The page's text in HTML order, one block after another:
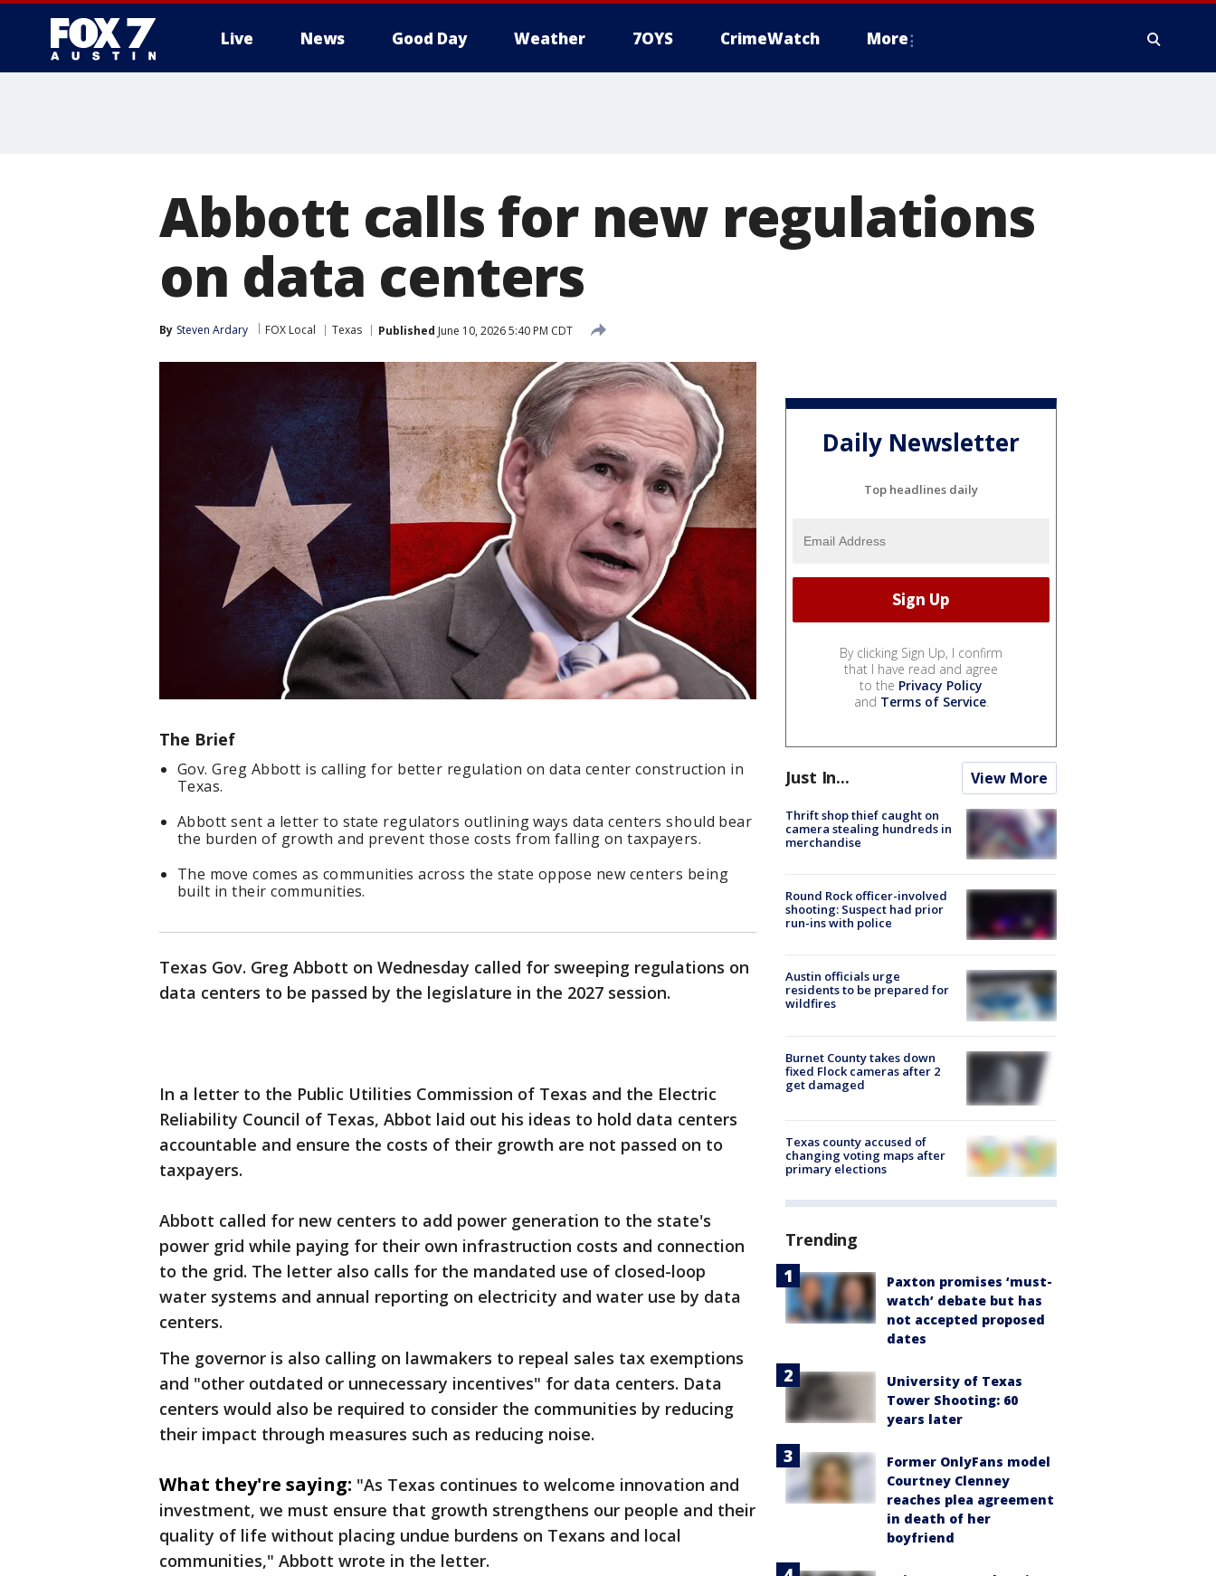
Live News Good Day Weather 7OYS CrimeWatch More
Abbott calls for new regulations
on data centers
By Steven Ardary FOX Local Texas Published June 10, 2026 5:40 PM CDT
The Brief
Gov. Greg Abbott is calling for better regulation on data center construction in
Texas.
Abbott sent a letter to state regulators outlining ways data centers should bear
the burden of growth and prevent those costs from falling on taxpayers.
The move comes as communities across the state oppose new centers being
built in their communities.
Texas Gov. Greg Abbott on Wednesday called for sweeping regulations on
data centers to be passed by the legislature in the 2027 session.
In a letter to the Public Utilities Commission of Texas and the Electric
Reliability Council of Texas, Abbot laid out his ideas to hold data centers
accountable and ensure the costs of their growth are not passed on to
taxpayers.
Abbott called for new centers to add power generation to the state's
power grid while paying for their own infrastruction costs and connection
to the grid. The letter also calls for the mandated use of closed-loop
water systems and annual reporting on electricity and water use by data
centers.
The governor is also calling on lawmakers to repeal sales tax exemptions
and "other outdated or unnecessary incentives" for data centers. Data
centers would also be required to consider the communities by reducing
their impact through measures such as reducing noise.
What they're saying: "As Texas continues to welcome innovation and
investment, we must ensure that growth strengthens our people and their
quality of life without placing undue burdens on Texans and local
communities," Abbott wrote in the letter.
Daily Newsletter
Top headlines daily
By clicking Sign Up, I confirm
that I have read and agree
to the Privacy Policy
and Terms of Service.
Just In... View More
Thrift shop thief caught on
camera stealing hundreds in
merchandise
Round Rock officer-involved
shooting: Suspect had prior
run-ins with police
Austin officials urge
residents to be prepared for
wildfires
Burnet County takes down
fixed Flock cameras after 2
get damaged
Texas county accused of
changing voting maps after
primary elections
Trending
Paxton promises ‘must-
watch’ debate but has
not accepted proposed
dates
University of Texas
Tower Shooting: 60
years later
Former OnlyFans model
Courtney Clenney
reaches plea agreement
in death of her
boyfriend